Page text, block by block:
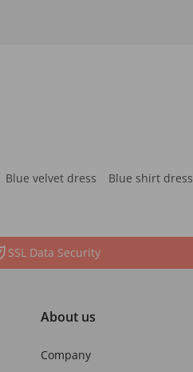
Blue velvet dress Blue shirt dress
SSL Data Security
About us
Company